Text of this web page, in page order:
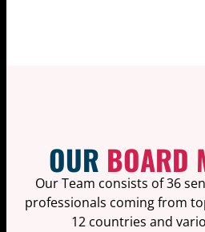
OUR BOARD
Our Team consists of 36
professionals coming from
12 countries and